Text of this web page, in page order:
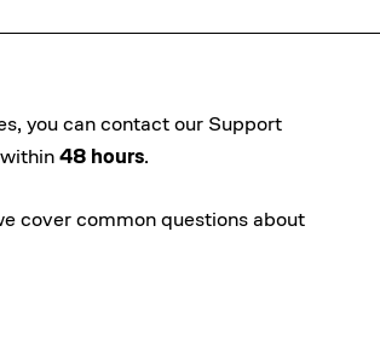
you can contact our Support
48 hours.
cover common questions about